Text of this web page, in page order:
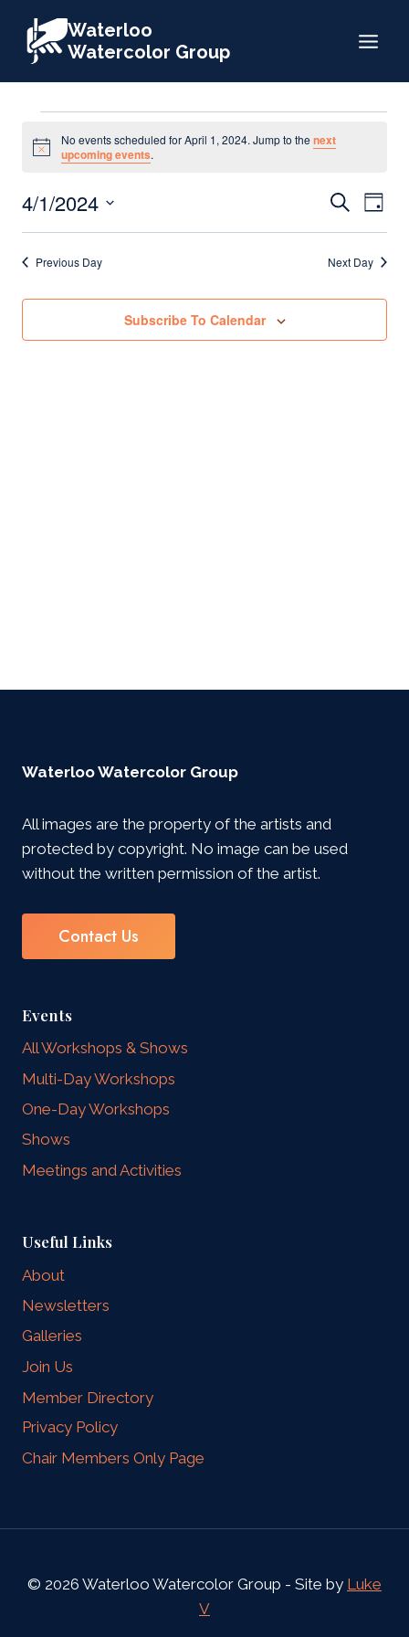
content
Waterloo
Watercolor Group
Events
for
April
1,
Notice
No events scheduled for April 1, 2024. Jump to the next
upcoming events.
Events
Search
and
Views
Search
Day
4/1/2024
Select
date.Previous Day Next Day
Subscribe To Calendar
Waterloo Watercolor Group
All images are the property of the artists and
protected by copyright. No image can be used
without the written permission of the artist.
Contact Us
Events
All Workshops & Shows
Multi-Day Workshops
One-Day Workshops
Shows
Meetings and Activities
Useful Links
About
Newsletters
Galleries
Join Us
Member Directory
Privacy Policy
Chair Members Only Page
© 2026 Waterloo Watercolor Group - Site by Luke
V